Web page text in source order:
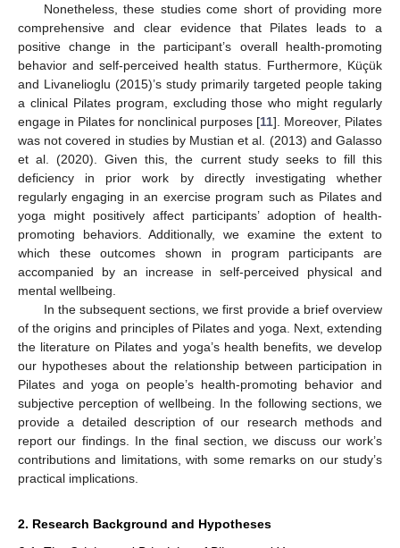
Nonetheless, these studies come short of providing more
comprehensive and clear evidence that Pilates leads to a
positive change in the participant’s overall health-promoting
behavior and self-perceived health status. Furthermore, Küçük
and Livanelioglu (2015)’s study primarily targeted people taking
a clinical Pilates program, excluding those who might regularly
engage in Pilates for nonclinical purposes [11]. Moreover, Pilates
was not covered in studies by Mustian et al. (2013) and Galasso
et al. (2020). Given this, the current study seeks to fill this
deficiency in prior work by directly investigating whether
regularly engaging in an exercise program such as Pilates and
yoga might positively affect participants’ adoption of health-
promoting behaviors. Additionally, we examine the extent to
which these outcomes shown in program participants are
accompanied by an increase in self-perceived physical and
mental wellbeing.
In the subsequent sections, we first provide a brief overview
of the origins and principles of Pilates and yoga. Next, extending
the literature on Pilates and yoga’s health benefits, we develop
our hypotheses about the relationship between participation in
Pilates and yoga on people’s health-promoting behavior and
subjective perception of wellbeing. In the following sections, we
provide a detailed description of our research methods and
report our findings. In the final section, we discuss our work’s
contributions and limitations, with some remarks on our study’s
practical implications.
2. Research Background and Hypotheses